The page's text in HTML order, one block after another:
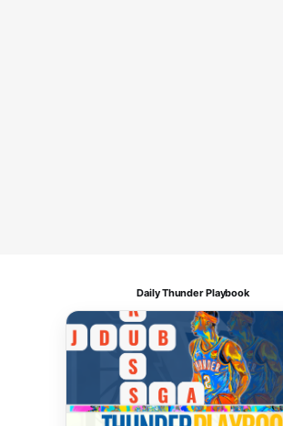
Daily Thunder Playbook